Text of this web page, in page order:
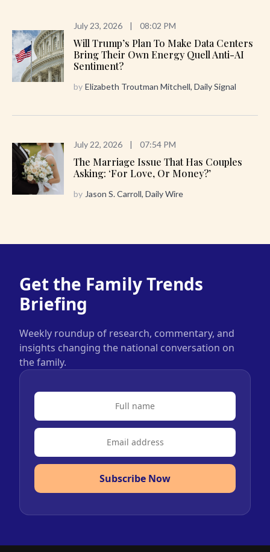
July 23, 2026 | 08:02 PM
Will Trump’s Plan To Make Data Centers
Bring Their Own Energy Quell Anti-AI
Sentiment?
by Elizabeth Troutman Mitchell, Daily Signal
July 22, 2026 | 07:54 PM
The Marriage Issue That Has Couples
Asking: ‘For Love, Or Money?’
by Jason S. Carroll, Daily Wire
Get the Family Trends
Briefing
Weekly roundup of research, commentary, and
insights changing the national conversation on
the family.
Subscribe Now